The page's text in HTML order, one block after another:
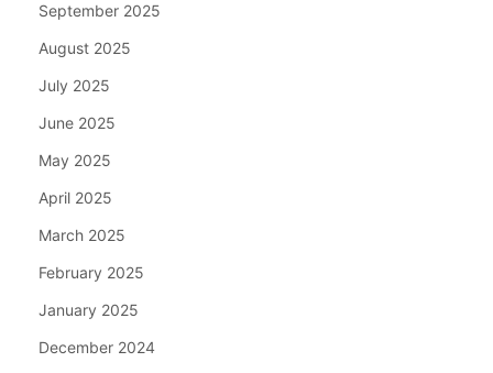
September 2025
August 2025
July 2025
June 2025
May 2025
April 2025
March 2025
February 2025
January 2025
December 2024